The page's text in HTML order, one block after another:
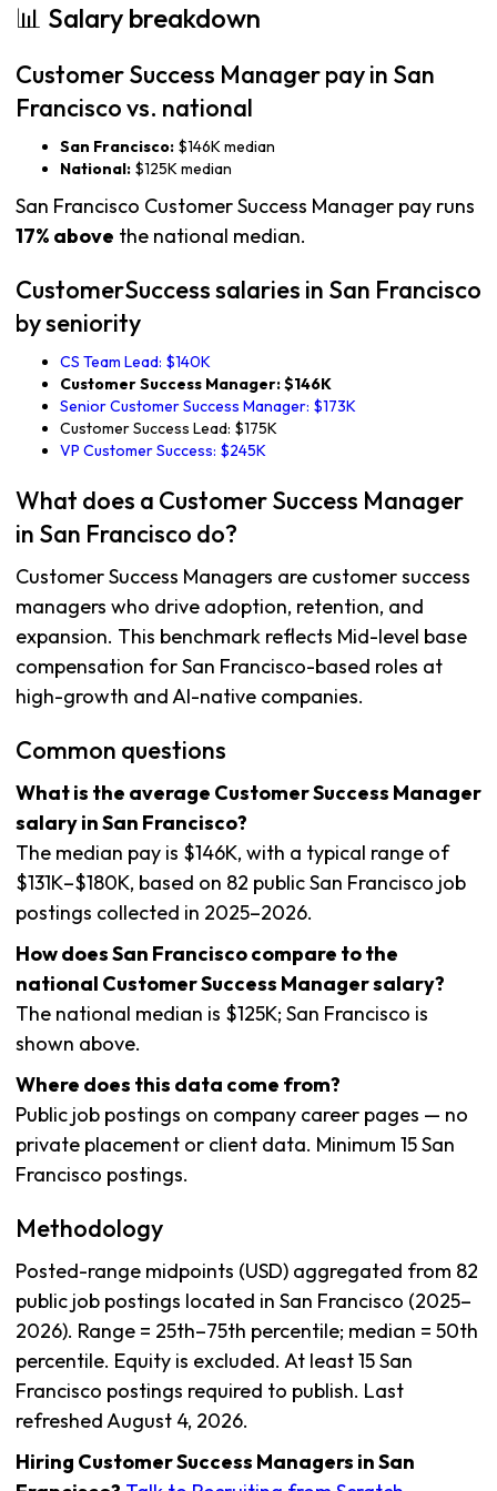
📊 Salary breakdown
Customer Success Manager pay in San
Francisco vs. national
San Francisco: $146K median
National: $125K median
San Francisco Customer Success Manager pay runs
17% above the national median.
CustomerSuccess salaries in San Francisco
by seniority
CS Team Lead: $140K
Customer Success Manager: $146K
Senior Customer Success Manager: $173K
Customer Success Lead: $175K
VP Customer Success: $245K
What does a Customer Success Manager
in San Francisco do?
Customer Success Managers are customer success
managers who drive adoption, retention, and
expansion. This benchmark reflects Mid-level base
compensation for San Francisco-based roles at
high-growth and AI-native companies.
Common questions
What is the average Customer Success Manager
salary in San Francisco?
The median pay is $146K, with a typical range of
$131K–$180K, based on 82 public San Francisco job
postings collected in 2025–2026.
How does San Francisco compare to the
national Customer Success Manager salary?
The national median is $125K; San Francisco is
shown above.
Where does this data come from?
Public job postings on company career pages — no
private placement or client data. Minimum 15 San
Francisco postings.
Methodology
Posted-range midpoints (USD) aggregated from 82
public job postings located in San Francisco (2025–
2026). Range = 25th–75th percentile; median = 50th
percentile. Equity is excluded. At least 15 San
Francisco postings required to publish. Last
refreshed August 4, 2026.
Hiring Customer Success Managers in San